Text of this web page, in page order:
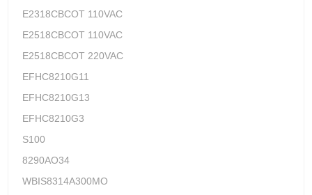
E2318CBCOT 110VAC
E2518CBCOT 110VAC
E2518CBCOT 220VAC
EFHC8210G11
EFHC8210G13
EFHC8210G3
S100
8290AO34
WBIS8314A300MO